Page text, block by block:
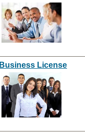
Business License